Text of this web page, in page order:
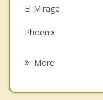
Family Counseling
Grief Counseling
El Mirage
Phoenix
More